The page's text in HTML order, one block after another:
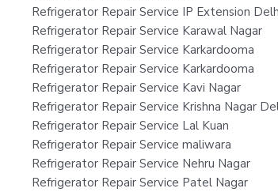
Refrigerator Repair Service IP Extension
Refrigerator Repair Service Karawal Nagar
Refrigerator Repair Service Karkardooma
Refrigerator Repair Service Karkardooma
Refrigerator Repair Service Kavi Nagar
Refrigerator Repair Service Krishna Nagar
Refrigerator Repair Service Lal Kuan
Refrigerator Repair Service maliwara
Refrigerator Repair Service Nehru Nagar
Refrigerator Repair Service Patel Nagar